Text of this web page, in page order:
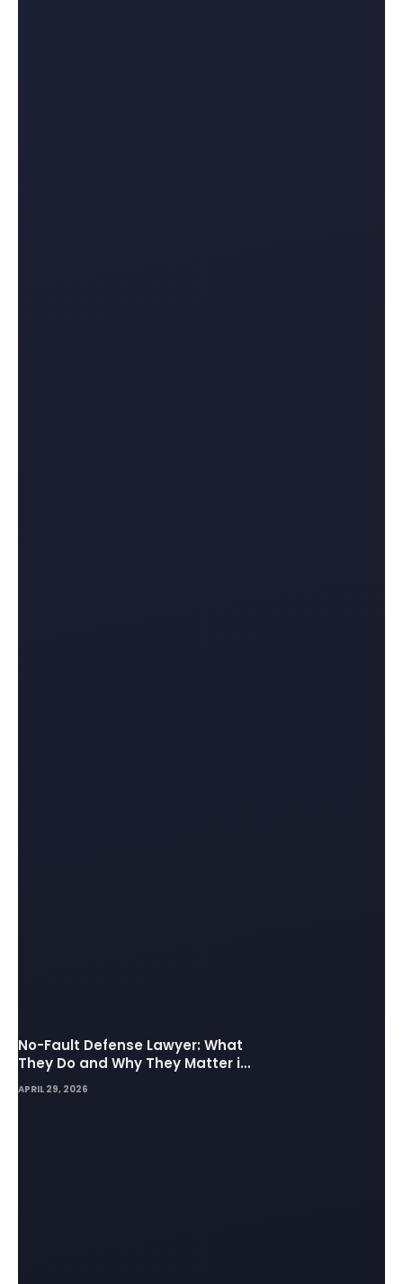
No-Fault Defense Lawyer: What
They Do and Why They Matter in
Insurance Disputes
APRIL 29, 2026